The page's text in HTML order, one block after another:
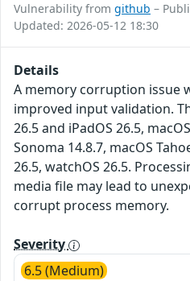
Vulnerability from github –
Updated: 2026-05-12 18:30
Details
A memory corruption issue
improved input validation.
26.5 and iPadOS 26.5,
Sonoma 14.8.7, macOS
26.5, watchOS 26.5.
media file may lead to
corrupt process memory.
Severity
6.5 (Medium)